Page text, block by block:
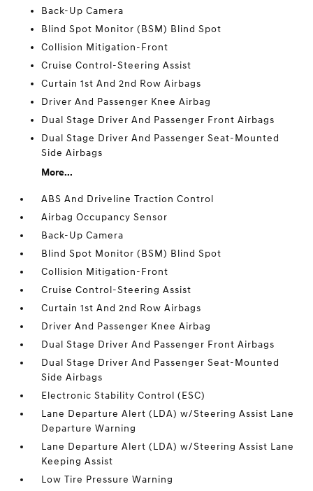
Back-Up Camera
Blind Spot Monitor (BSM) Blind Spot
Collision Mitigation-Front
Cruise Control-Steering Assist
Curtain 1st And 2nd Row Airbags
Driver And Passenger Knee Airbag
Dual Stage Driver And Passenger Front Airbags
Dual Stage Driver And Passenger Seat-Mounted
Side Airbags
More...
ABS And Driveline Traction Control
Airbag Occupancy Sensor
Back-Up Camera
Blind Spot Monitor (BSM) Blind Spot
Collision Mitigation-Front
Cruise Control-Steering Assist
Curtain 1st And 2nd Row Airbags
Driver And Passenger Knee Airbag
Dual Stage Driver And Passenger Front Airbags
Dual Stage Driver And Passenger Seat-Mounted
Side Airbags
Electronic Stability Control (ESC)
Lane Departure Alert (LDA) w/Steering Assist Lane
Departure Warning
Lane Departure Alert (LDA) w/Steering Assist Lane
Keeping Assist
Low Tire Pressure Warning